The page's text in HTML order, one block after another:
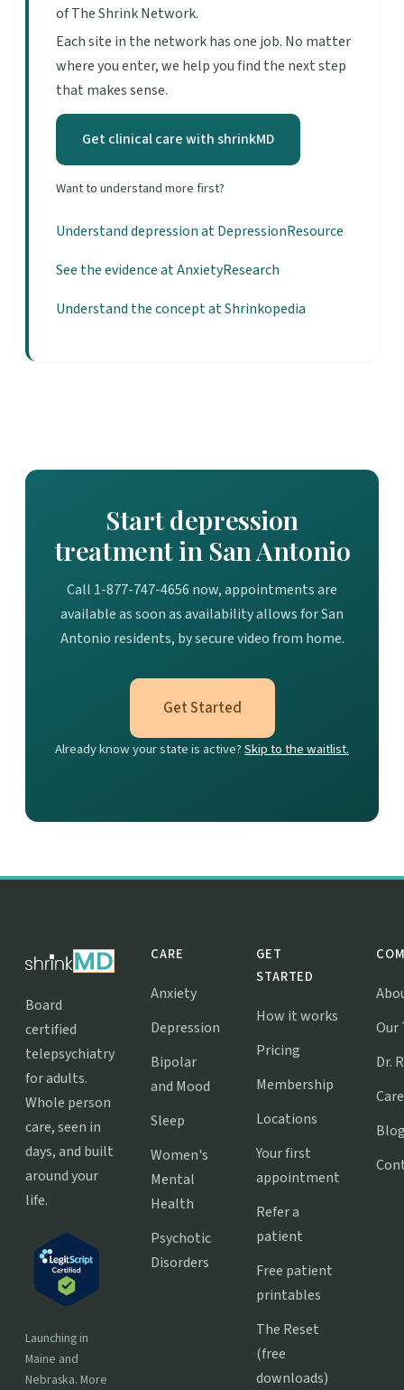
of The Shrink Network.
Each site in the network has one job. No matter
where you enter, we help you find the next step
that makes sense.
Get clinical care with shrinkMD
Want to understand more first?
Understand depression at DepressionResource
See the evidence at AnxietyResearch
Understand the concept at Shrinkopedia
Start depression
treatment in San Antonio
Call 1-877-747-4656 now, appointments are
available as soon as availability allows for San
Antonio residents, by secure video from home.
Get Started
Already know your state is active?Skip to the waitlist.
Board
certified
telepsychiatry
for adults.
Whole person
care, seen in
days, and built
around your
life.
Launching in
Maine and
Nebraska. More
CARE
Anxiety
Depression
Bipolar
and Mood
Sleep
Women's
Mental
Health
Psychotic
Disorders
GET
STARTED
How it works
Pricing
Membership
Locations
Your first
appointment
Refer a
patient
Free patient
printables
The Reset
(free
downloads)
Our
Dr.